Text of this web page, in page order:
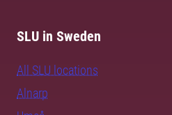
SLU in Sweden
All SLU locations
Alnarp